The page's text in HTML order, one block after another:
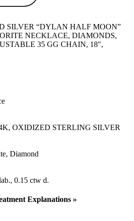
SILVER “DYLAN HALF MOON”
NECKLACE, DIAMONDS,
35 GG CHAIN, 18″,
OXIDIZED STERLING SILVER
Diamond
0.15 ctw d.
Explanations »